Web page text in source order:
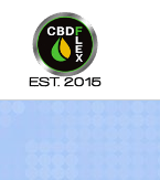
content